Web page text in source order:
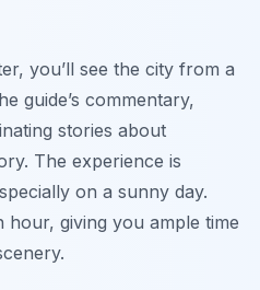
you’ll see the city from a
guide’s commentary,
stories about
The experience is
on a sunny day.
giving you ample time